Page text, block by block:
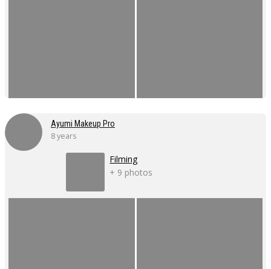
Ayumi Makeup Pro
8 years
Filming
+ 9 photos